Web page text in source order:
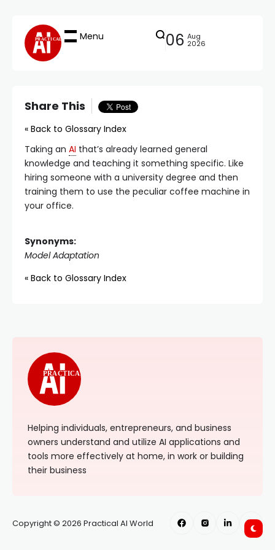
Menu
PRACTICAL 06 Aug
2026
Share This
« Back to Glossary Index
Taking an AI that’s already learned general
knowledge and teaching it something specific. Like
hiring someone with a university degree and then
training them to use the peculiar coffee machine in
your office.
Synonyms:
Model Adaptation
« Back to Glossary Index
PRACTICAL
Helping individuals, entrepreneurs, and business
owners understand and utilize AI applications and
tools more effectively at home, in work or building
their business
Copyright © 2026 Practical AI World